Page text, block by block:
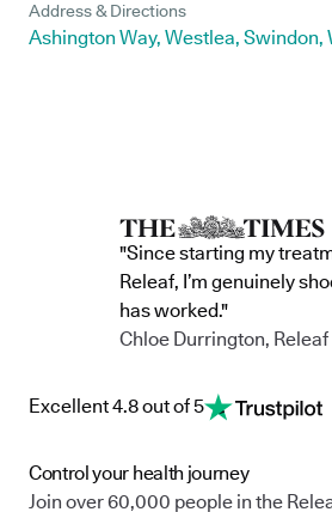
Address & Directions
Ashington Way, Westlea, Swindon,
"Since starting my
Releaf, I’m genuinely
has worked."
Chloe Durrington,
Excellent 4.8 out of 5
Control your health journey
Join over 60,000 people in the